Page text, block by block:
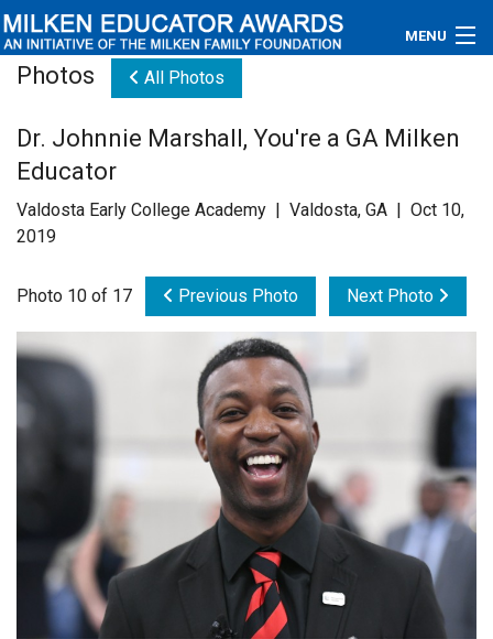
MENU
Educators
Newsroom
Videos
Connections
Contact Us
Photos All Photos
Dr. Johnnie Marshall, You're a GA Milken
Educator
Valdosta Early College Academy | Valdosta, GA | Oct 10,
2019
Photo 10 of 17 Previous Photo Next Photo